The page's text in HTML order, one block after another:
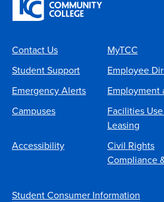
Contact Us
MyTCC
Student Support
Employee
Emergency Alerts
Employment
Campuses
Facilities
Leasing
Accessibility
Civil Rights
Compliance
Student Consumer Information